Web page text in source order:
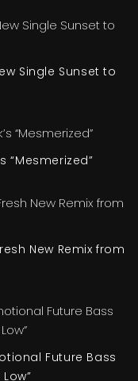
Single Sunset to
“Mesmerized”
New Remix from
Future Bass